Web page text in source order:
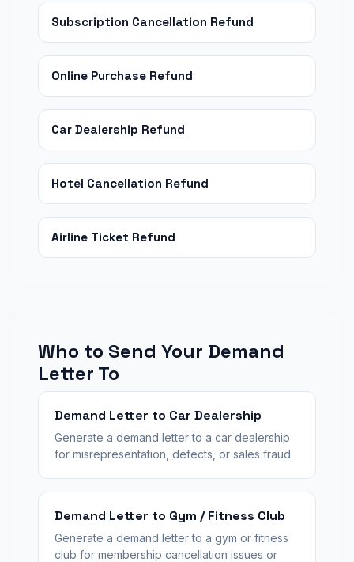
Subscription Cancellation Refund
Online Purchase Refund
Car Dealership Refund
Hotel Cancellation Refund
Airline Ticket Refund
Who to Send Your Demand
Letter To
Demand Letter to Car Dealership
Generate a demand letter to a car dealership
for misrepresentation, defects, or sales fraud.
Demand Letter to Gym / Fitness Club
Generate a demand letter to a gym or fitness
club for membership cancellation issues or